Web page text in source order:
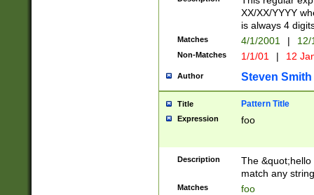
XX/XX/YYYY
is always 4
Matches 4/1/2001 |
Non-Matches 1/1/01 | 12
Author Steven Smith
Title Pattern Title
Expression foo
Description
The
match any
Matches foo